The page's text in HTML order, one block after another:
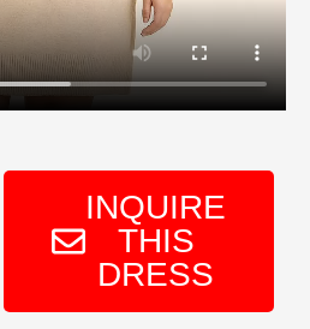
INQUIRE
THIS
DRESS